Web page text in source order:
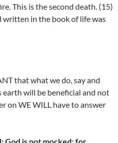
This is the second death. (15)
in the book of life was
that what we do, say and
will be beneficial and not
on WE WILL have to answer